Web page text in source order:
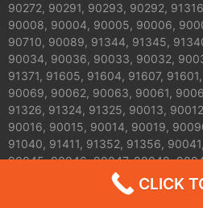
90272, 90291, 90293, 90292,
90008, 90004, 90005, 90006,
90710, 90089, 91344, 91345,
90034, 90036, 90033, 90032,
91371, 91605, 91604, 91607,
90069, 90062, 90063, 90061,
91326, 91324, 91325, 90013,
90016, 90015, 90014, 90019,
91040, 91411, 91352, 91356,
90045, 90046, 90047, 90048,
91303, 91304, 91306, 91307,
91608, 91606, 91331, 91330,
CLICK